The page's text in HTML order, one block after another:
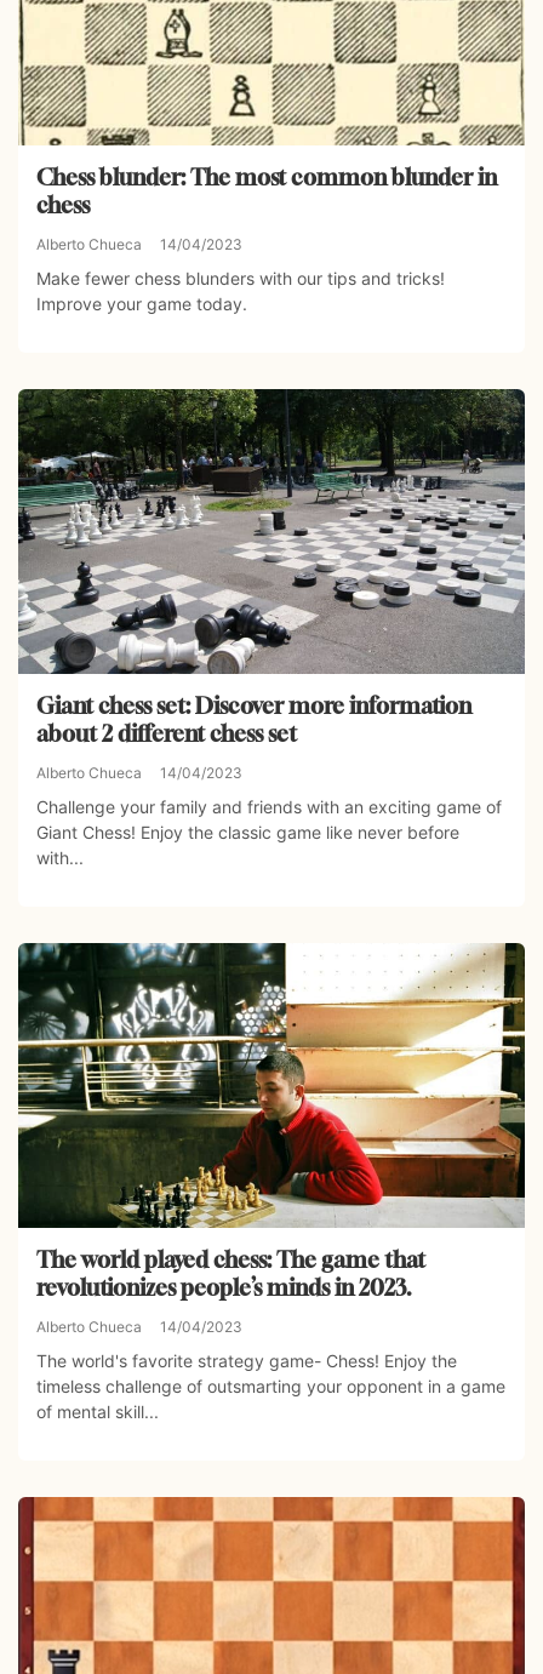
Chess blunder: The most common blunder in
chess
Alberto Chueca 14/04/2023
Make fewer chess blunders with our tips and tricks!
Improve your game today.
Giant chess set: Discover more information
about 2 different chess set
Alberto Chueca 14/04/2023
Challenge your family and friends with an exciting game of
Giant Chess! Enjoy the classic game like never before
with...
The world played chess: The game that
revolutionizes people’s minds in 2023.
Alberto Chueca 14/04/2023
The world's favorite strategy game- Chess! Enjoy the
timeless challenge of outsmarting your opponent in a game
of mental skill...